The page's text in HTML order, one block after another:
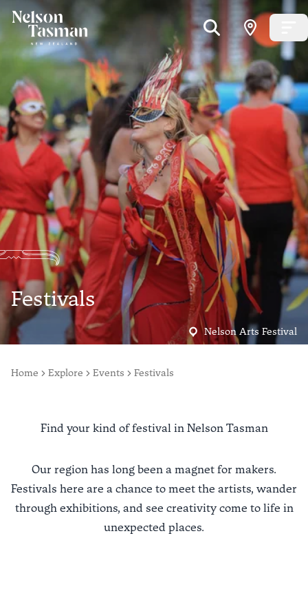
Festivals
Nelson Arts Festival
Home Explore Events Festivals
Find your kind of festival in Nelson Tasman
Our region has long been a magnet for makers.
Festivals here are a chance to meet the artists, wander
through exhibitions, and see creativity come to life in
unexpected places.